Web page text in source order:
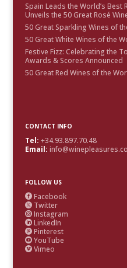
Spain Leads the World’s Best
Unveils the 50 Great Rosé
50 Great Sparkling Wines of
50 Great White Wines of the
Festive Fizz: Celebrating the
Awards & Scores Announced
50 Great Red Wines of the
CONTACT INFO
Tel: +34.93.897.70.48
Email:
FOLLOW US
 Facebook
 Twitter
 Instagram
 LinkedIn
 Pinterest
 YouTube
 Vimeo